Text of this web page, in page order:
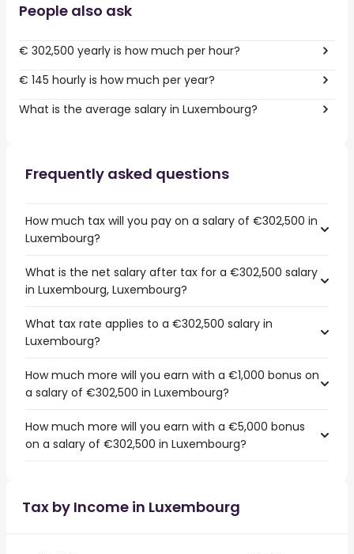
People also ask
€ 302,500 yearly is how much per hour?
€ 145 hourly is how much per year?
What is the average salary in Luxembourg?
Frequently asked questions
How much tax will you pay on a salary of €302,500 in
Luxembourg?
What is the net salary after tax for a €302,500 salary
in Luxembourg, Luxembourg?
What tax rate applies to a €302,500 salary in
Luxembourg?
How much more will you earn with a €1,000 bonus on
a salary of €302,500 in Luxembourg?
How much more will you earn with a €5,000 bonus
on a salary of €302,500 in Luxembourg?
Tax by Income in Luxembourg